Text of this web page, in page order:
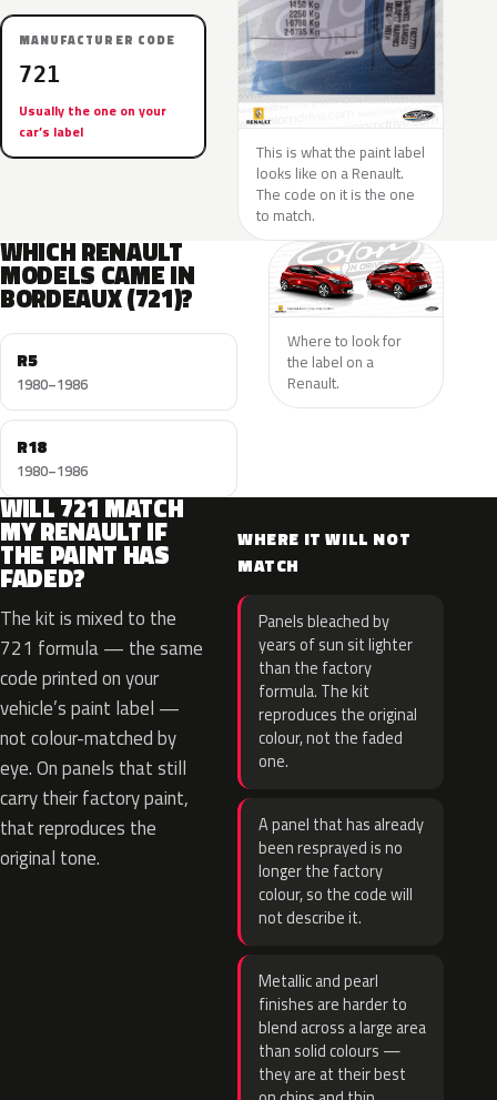
MANUFACTURER CODE
721
Usually the one on your
car’s label
This is what the paint label
looks like on a Renault.
The code on it is the one
to match.
WHICH RENAULT
MODELS CAME IN
BORDEAUX (721)?
R5
1980–1986
R18
1980–1986
Where to look for
the label on a
Renault.
WILL 721 MATCH
MY RENAULT IF
THE PAINT HAS
FADED?
The kit is mixed to the
721 formula — the same
code printed on your
vehicle’s paint label —
not colour-matched by
eye. On panels that still
carry their factory paint,
that reproduces the
original tone.
WHERE IT WILL NOT
MATCH
Panels bleached by
years of sun sit lighter
than the factory
formula. The kit
reproduces the original
colour, not the faded
one.
A panel that has already
been resprayed is no
longer the factory
colour, so the code will
not describe it.
Metallic and pearl
finishes are harder to
blend across a large area
than solid colours —
they are at their best